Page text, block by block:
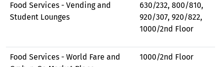
Food Services - Vending and
Student Lounges
630/232, 800/810,
920/307, 920/822,
1000/2nd Floor
Food Services - World Fare and
1000/2nd Floor